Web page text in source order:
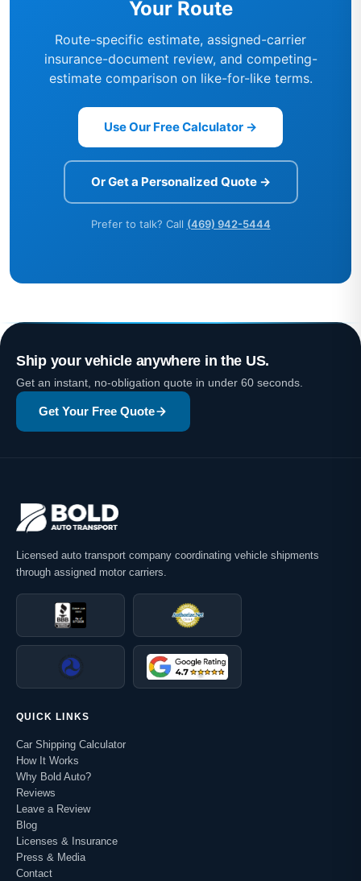
Your Route
Route-specific estimate, assigned-carrier
insurance-document review, and competing-
estimate comparison on like-for-like terms.
Use Our Free Calculator →
Or Get a Personalized Quote →
Prefer to talk? Call (469) 942-5444
Ship your vehicle anywhere in the US.
Get an instant, no-obligation quote in under 60 seconds.
Get Your Free Quote
Licensed auto transport company coordinating vehicle shipments
through assigned motor carriers.
QUICK LINKS
Car Shipping Calculator
How It Works
Why Bold Auto?
Reviews
Leave a Review
Blog
Licenses & Insurance
Press & Media
Contact